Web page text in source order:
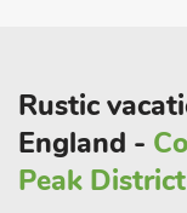
Shrewsbury, the
The nearby town of
a must see for
Golf Club, and spa
Rustic
England -
Peak